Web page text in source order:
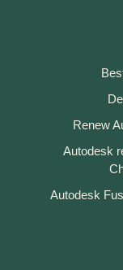
Renew
Autodesk
Autodesk